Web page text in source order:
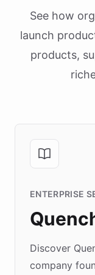
See how
launch
products,
ENTERPRISE
Discover
company